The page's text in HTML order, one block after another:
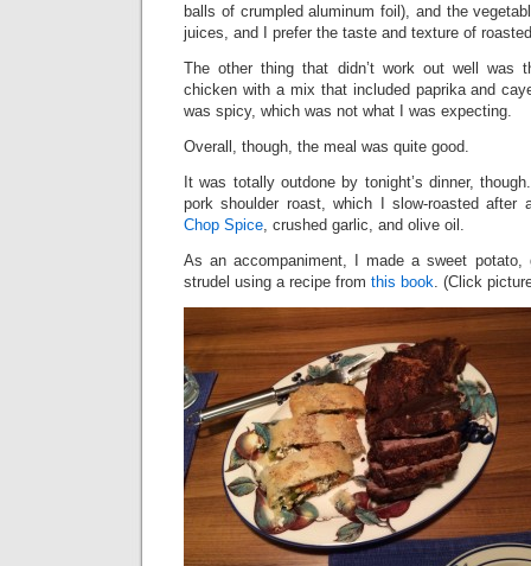
balls of crumpled aluminum foil), and the
juices, and I prefer the taste and texture of
The other thing that didn’t work out well was
chicken with a mix that included paprika and
was spicy, which was not what I was expecting.
Overall, though, the meal was quite good.
It was totally outdone by tonight’s dinner,
pork shoulder roast, which I slow-roasted after
Chop Spice, crushed garlic, and olive oil.
As an accompaniment, I made a sweet potato,
strudel using a recipe from this book. (Click